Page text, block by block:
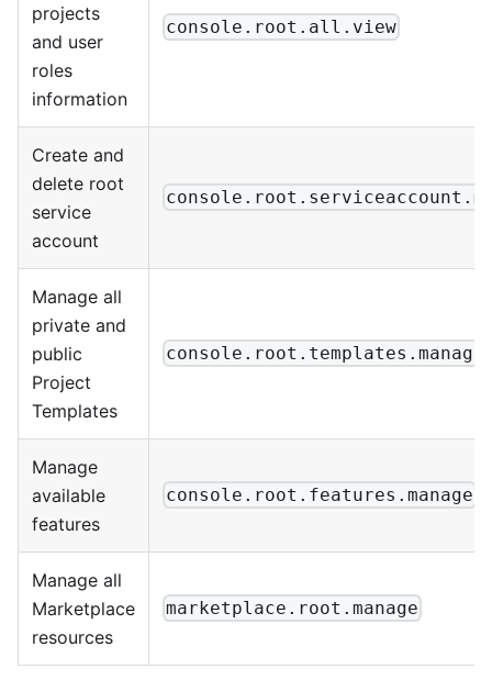
projects
and user
roles
information
console.root.all.view
Create and
delete root
service
account
Manage all
private and
public
Project
Templates
console.root.templates.manage
Manage
available
features
console.root.features.manage
Manage all
Marketplace
resources
marketplace.root.manage